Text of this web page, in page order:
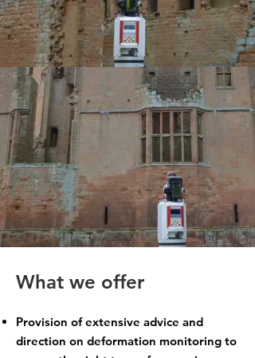
What we offer
Provision of extensive advice and
direction on deformation monitoring to